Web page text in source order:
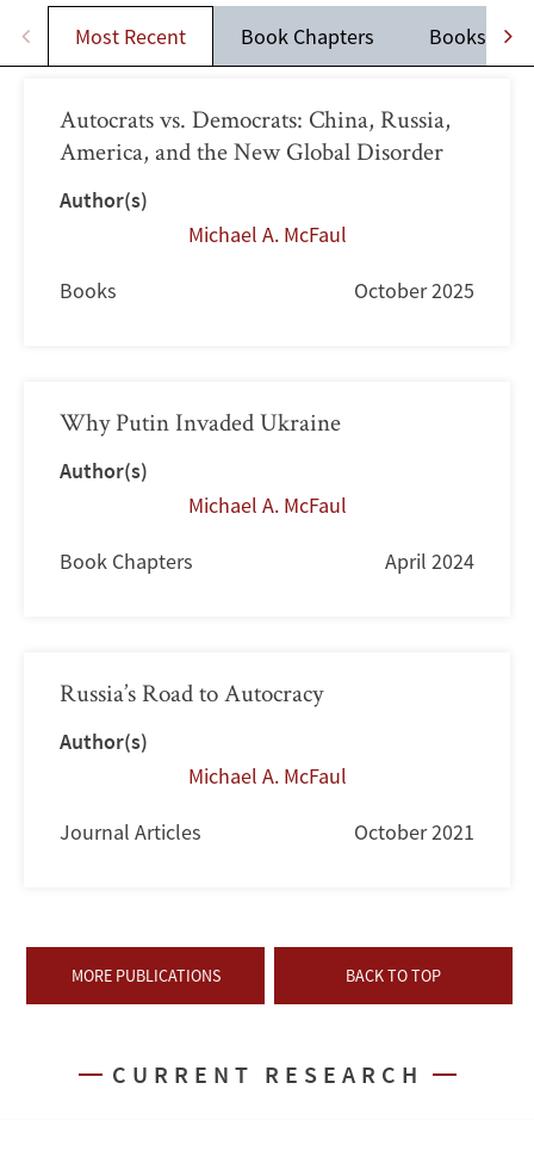
Most Recent Book Chapters Books
Autocrats vs. Democrats: China, Russia,
America, and the New Global Disorder
Author(s)
Michael A. McFaul
Books October 2025
Why Putin Invaded Ukraine
Author(s)
Michael A. McFaul
Book Chapters April 2024
Russia’s Road to Autocracy
Author(s)
Michael A. McFaul
Journal Articles October 2021
MORE PUBLICATIONS BACK TO TOP
CURRENT RESEARCH